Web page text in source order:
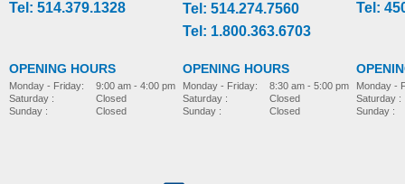
stroller-accessories stroller-accessories
Tel: 514.379.1328
OPENING HOURS
Monday - Friday:
Saturday :
Sunday :
9:00 am - 4:00 pm
Closed
Closed
Tel: 514.274.7560
Tel: 1.800.363.6703
OPENING HOURS
Monday - Friday:
Saturday :
Sunday :
8:30 am - 5:00 pm
Closed
Closed
Tel:
Monday -
Saturday :
Sunday :